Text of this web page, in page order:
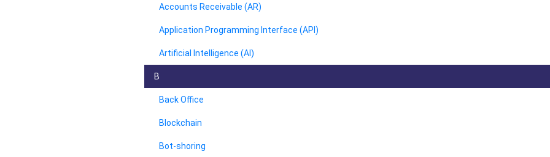
Accounts Receivable (AR)
Application Programming Interface (API)
Artificial Intelligence (AI)
B
Back Office
Blockchain
Bot-shoring